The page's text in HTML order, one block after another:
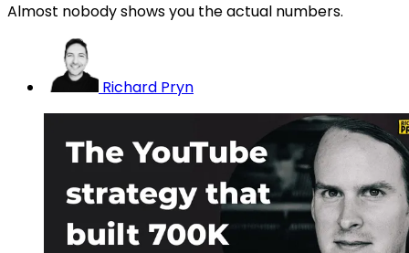
Almost nobody shows you the actual numbers.
Richard Pryn